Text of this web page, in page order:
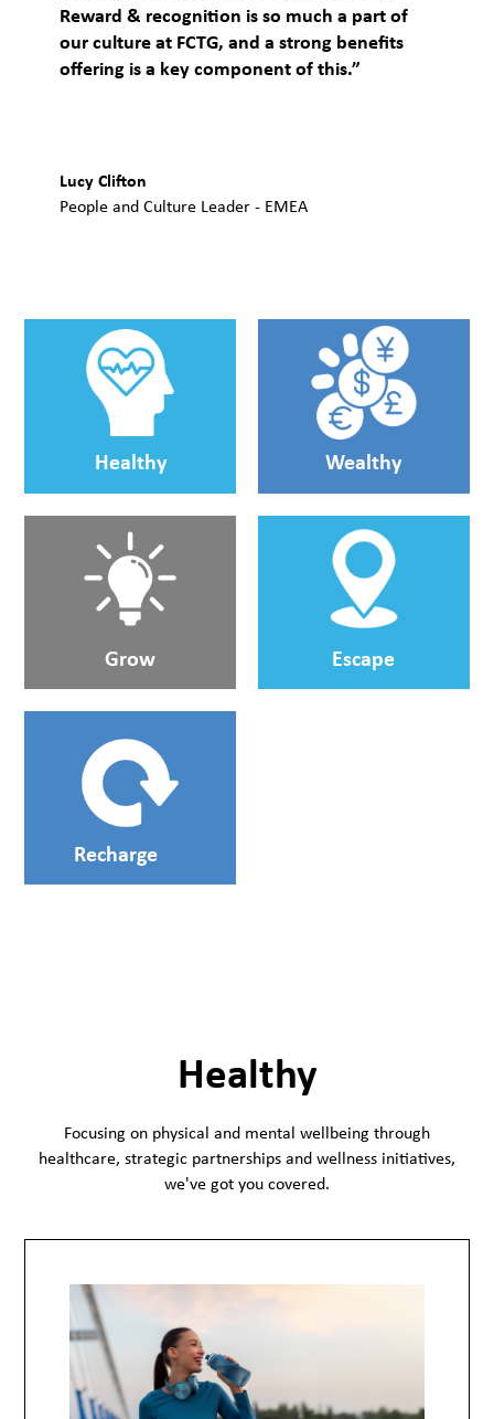
Reward & recognition is so much a part of
our culture at FCTG, and a strong benefits
offering is a key component of this.”
Lucy Clifton
People and Culture Leader - EMEA
Healthy Wealthy
Grow Escape
Recharge
Healthy
Focusing on physical and mental wellbeing through
healthcare, strategic partnerships and wellness initiatives,
we've got you covered.